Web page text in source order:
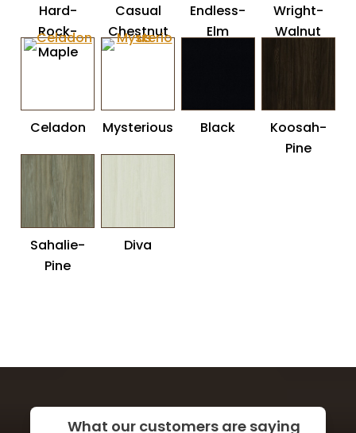
Hard-
Rock-
Maple
Casual
Chestnut
Endless-
Elm
Wright-
Walnut
Celadon Mysterious Black
Koosah-
Pine
Sahalie-
Pine
Diva
What our customers are saying